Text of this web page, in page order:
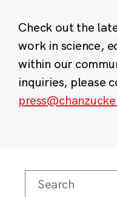
Check out the
work in science,
within our
inquiries, please